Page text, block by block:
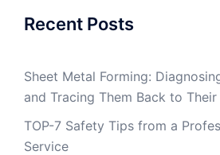
Recent Posts
Sheet Metal Forming:
and Tracing Them Back to Their
TOP-7 Safety Tips from a
Service